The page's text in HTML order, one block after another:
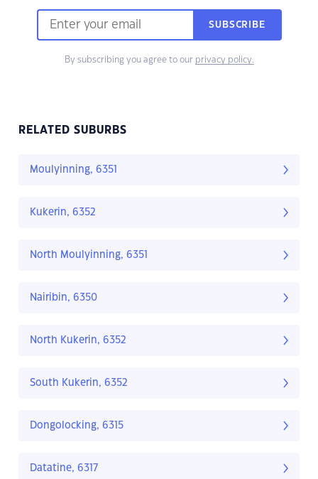
SUBSCRIBE
By subscribing you agree to our privacy policy.
RELATED SUBURBS
Moulyinning, 6351
Kukerin, 6352
North Moulyinning, 6351
Nairibin, 6350
North Kukerin, 6352
South Kukerin, 6352
Dongolocking, 6315
Datatine, 6317